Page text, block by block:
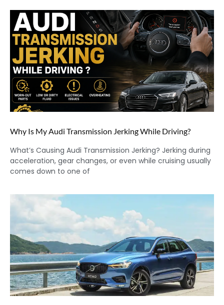
Why Is My Audi Transmission Jerking While Driving?
What’s Causing Audi Transmission Jerking? Jerking during
acceleration, gear changes, or even while cruising usually
comes down to one of